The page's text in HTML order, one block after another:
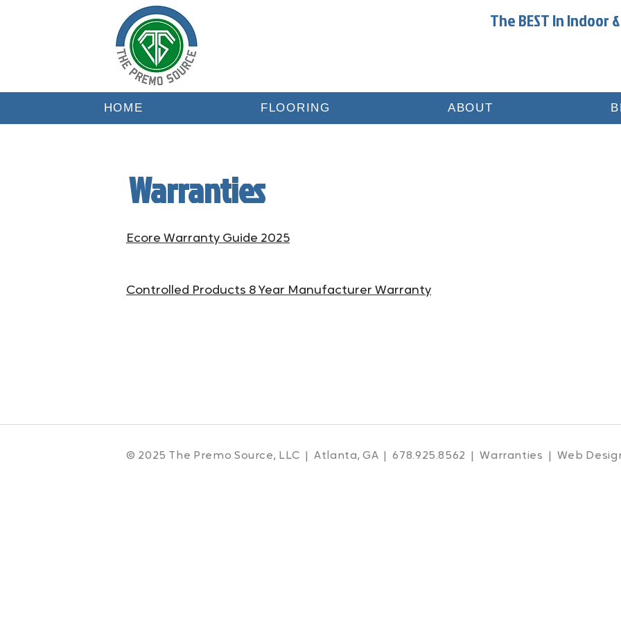
The BEST In Indoor
HOME FLOORING ABOUT
Warranties
Ecore Warranty Guide 2025
Controlled Products 8 Year Manufacturer Warranty
© 2025 The Premo Source, LLC | Atlanta, GA | 678.925.8562 |Warranties | Web